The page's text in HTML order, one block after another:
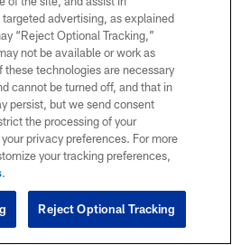
advertising, as explained
“Reject Optional Tracking,”
not be available or work as
technologies are necessary
cannot be turned off, and that in
persist, but we send consent
the processing of your
privacy preferences. For more
your tracking preferences,
.
Reject Optional Tracking